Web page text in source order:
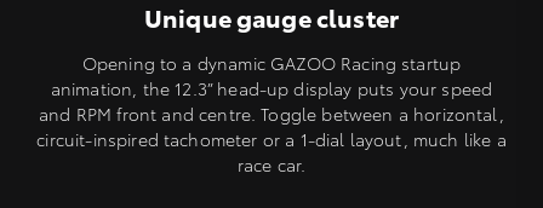
Unique gauge cluster
Opening to a dynamic GAZOO Racing startup
animation, the 12.3” head-up display puts your speed
and RPM front and centre. Toggle between a horizontal,
circuit-inspired tachometer or a 1-dial layout, much like a
race car.